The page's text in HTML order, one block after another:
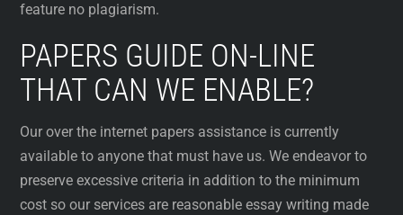
feature no plagiarism.
PAPERS GUIDE ON-LINE
THAT CAN WE ENABLE?
Our over the internet papers assistance is currently
available to anyone that must have us. We endeavor to
preserve excessive criteria in addition to the minimum
cost so our services are reasonable essay writing made